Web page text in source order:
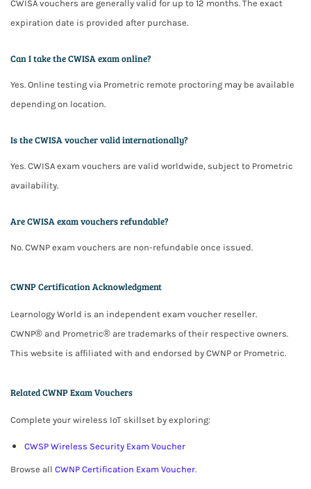
CWISA vouchers are generally valid for up to 12 months. The exact
expiration date is provided after purchase.
Can I take the CWISA exam online?
Yes. Online testing via Prometric remote proctoring may be available
depending on location.
Is the CWISA voucher valid internationally?
Yes. CWISA exam vouchers are valid worldwide, subject to Prometric
availability.
Are CWISA exam vouchers refundable?
No. CWNP exam vouchers are non-refundable once issued.
CWNP Certification Acknowledgment
Learnology World is an independent exam voucher reseller.
CWNP® and Prometric® are trademarks of their respective owners.
This website is affiliated with and endorsed by CWNP or Prometric.
Related CWNP Exam Vouchers
Complete your wireless IoT skillset by exploring:
CWSP Wireless Security Exam Voucher
Browse all CWNP Certification Exam Voucher.